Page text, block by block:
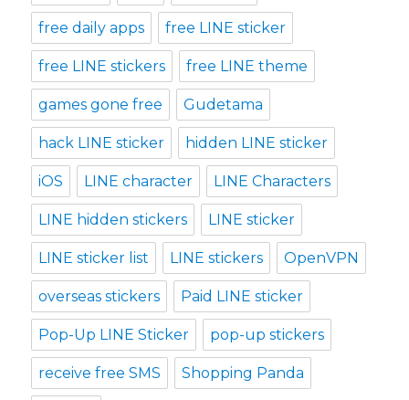
free daily apps free LINE sticker
free LINE stickers free LINE theme
games gone free Gudetama
hack LINE sticker hidden LINE sticker
iOS LINE character LINE Characters
LINE hidden stickers LINE sticker
LINE sticker list LINE stickers OpenVPN
overseas stickers Paid LINE sticker
Pop-Up LINE Sticker pop-up stickers
receive free SMS Shopping Panda